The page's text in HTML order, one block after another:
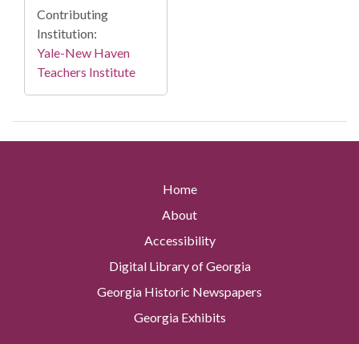
Contributing
Institution:
Yale-New Haven
Teachers Institute
Home
About
Accessibility
Digital Library of Georgia
Georgia Historic Newspapers
Georgia Exhibits